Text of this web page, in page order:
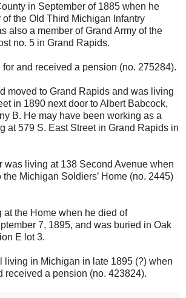
in September of 1885 when he
of the Old Third Michigan Infantry
also a member of Grand Army of the
no. 5 in Grand Rapids.
for and received a pension (no. 275284).
moved to Grand Rapids and was living
in 1890 next door to Albert Babcock,
B. He may have been working as a
at 579 S. East Street in Grand Rapids in
was living at 138 Second Avenue when
the Michigan Soldiers’ Home (no. 2445)
at the Home when he died of
7, 1895, and was buried in Oak
E lot 3.
living in Michigan in late 1895 (?) when
received a pension (no. 423824).